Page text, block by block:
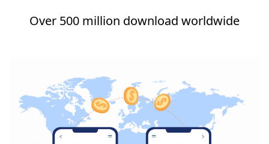
Over 500 million download worldwide